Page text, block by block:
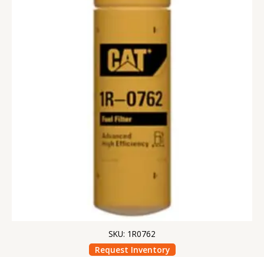
SKU: 1R0762
Request Inventory